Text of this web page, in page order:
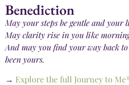
Benediction
May your steps be gentle and your
May clarity rise in you like
And may you find your way back
been yours.
→ Explore the full Journey to